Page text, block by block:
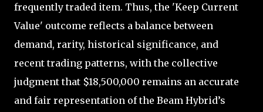
frequently traded item. Thus, the 'Keep Current
Value' outcome reflects a balance between
demand, rarity, historical significance, and
recent trading patterns, with the collective
judgment that $18,500,000 remains an accurate
and fair representation of the Beam Hybrid’s